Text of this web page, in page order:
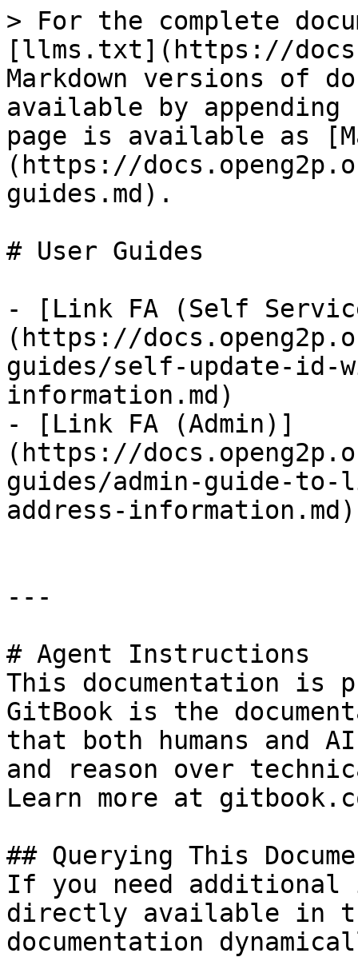
> For the complete
[llms.txt](https://
Markdown versions of
available by
page is available as
(https://
guides.md).
# User Guides
- [Link FA (Self
(https://
guides/self-update-id-
information.md)
- [Link FA (Admin)]
(https://
guides/admin-guide-
address-information.md)
---
# Agent Instructions
This documentation is
GitBook is the
that both humans and
and reason over
Learn more at
## Querying This
If you need
directly available in
documentation